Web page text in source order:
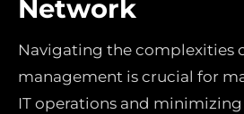
Network
Navigating the complexities
management is crucial for
IT operations and